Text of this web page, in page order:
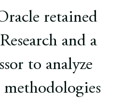
retained
and a
to analyze